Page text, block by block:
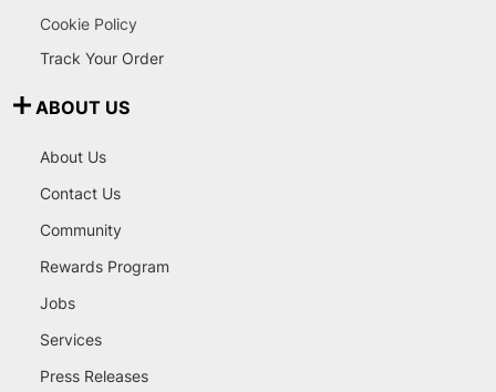
Cookie Policy
Track Your Order
ABOUT US
About Us
Contact Us
Community
Rewards Program
Jobs
Services
Press Releases